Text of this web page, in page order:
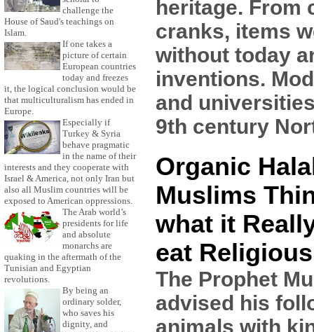
challenge the
House of Saud's teachings on
Islam.
If one takes a
picture of certain
European countries
today and freezes
it, the logical conclusion would be
that multiculturalism has ended in
Europe.
Especially if
Turkey & Syria
behave pragmatic
in the name of their
interests and they cooperate with
Israel & America, not only Iran but
also all Muslim countries will be
exposed to American oppressions.
The Arab world’s
presidents for life
and absolute
monarchs are
quaking in the aftermath of the
Tunisian and Egyptian
revolutions.
By being an
ordinary solder,
who saves his
dignity, and
heritage. From
cranks, items
without today
inventions.
and
9th century
Organic
Muslims
what it
eat
The Prophet
advised his
animals with